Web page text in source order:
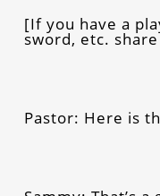
[If you have a
sword, etc.
Pastor: Here is